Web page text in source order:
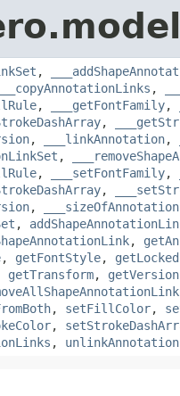
,
___copyAnnotationLinks ,
, ___getFontFamily,
,
, ___linkAnnotation,
,
, ___setFontFamily,
,
,
,
,
, getFontStyle, getLocked
getTransform, getVersion
, setFillColor,
,
, unlinkAnnotation